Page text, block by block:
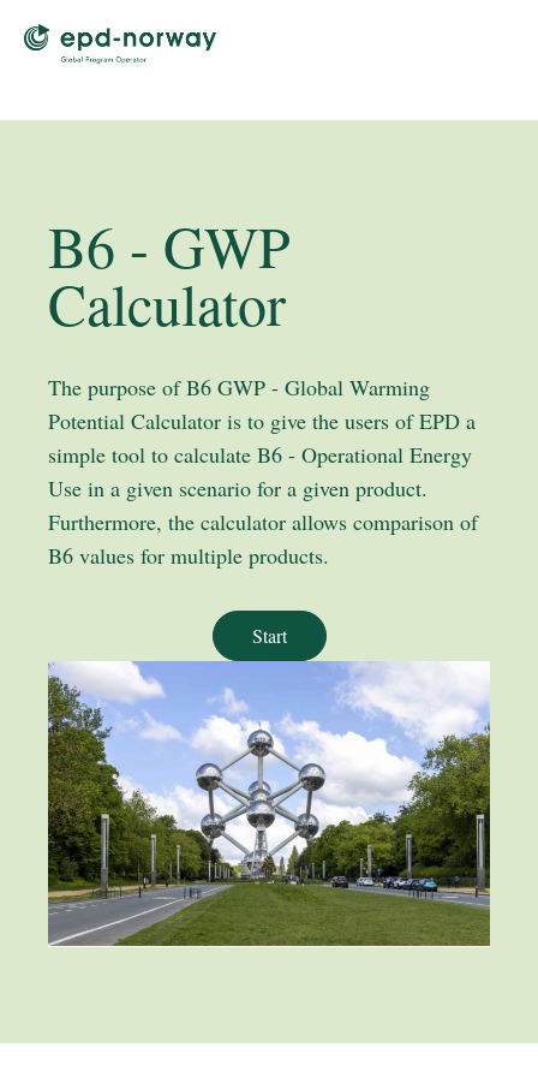
B6 - GWP
Calculator
The purpose of B6 GWP - Global Warming
Potential Calculator is to give the users of EPD a
simple tool to calculate B6 - Operational Energy
Use in a given scenario for a given product.
Furthermore, the calculator allows comparison of
B6 values for multiple products.
Start